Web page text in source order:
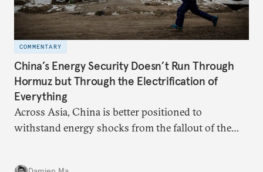
COMMENTARY
China’s Energy Security Doesn’t Run Through
Hormuz but Through the Electrification of
Everything
Across Asia, China is better positioned to
withstand energy shocks from the fallout of the